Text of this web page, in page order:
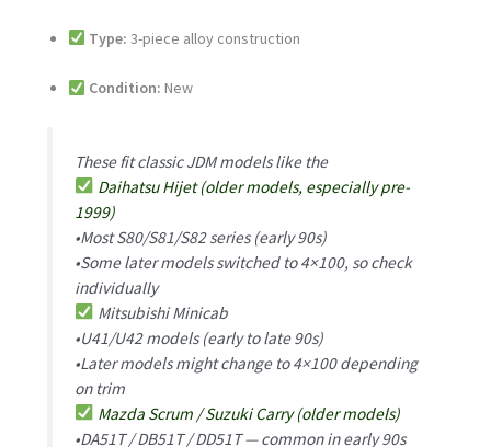
Type: 3-piece alloy construction
Condition: New
These fit classic JDM models like the
Daihatsu Hijet (older models, especially pre-
1999)
•Most S80/S81/S82 series (early 90s)
•Some later models switched to 4×100, so check
individually
Mitsubishi Minicab
•U41/U42 models (early to late 90s)
•Later models might change to 4×100 depending
on trim
Mazda Scrum / Suzuki Carry (older models)
•DA51T / DB51T / DD51T — common in early 90s